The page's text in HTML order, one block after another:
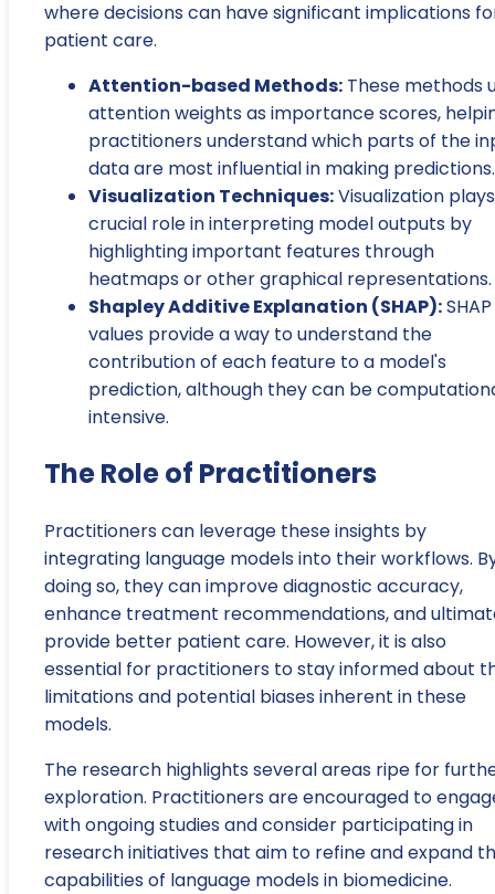
where decisions can have significant implications
patient care.
Attention-based Methods: These methods
attention weights as importance scores,
practitioners understand which parts of the
data are most influential in making predictions.
Visualization Techniques:Visualization
crucial role in interpreting model outputs by
highlighting important features through
heatmaps or other graphical representations.
Shapley Additive Explanation (SHAP):SHAP
values provide a way to understand the
contribution of each feature to a model's
prediction, although they can be
intensive.
The Role of Practitioners
Practitioners can leverage these insights by
integrating language models into their workflows.
doing so, they can improve diagnostic accuracy,
enhance treatment recommendations, and
provide better patient care. However, it is also
essential for practitioners to stay informed about
limitations and potential biases inherent in these
models.
The research highlights several areas ripe for
exploration. Practitioners are encouraged to
with ongoing studies and consider participating in
research initiatives that aim to refine and expand
capabilities of language models in biomedicine.